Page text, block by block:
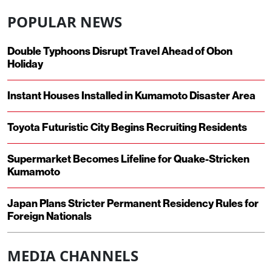
POPULAR NEWS
Double Typhoons Disrupt Travel Ahead of Obon
Holiday
Instant Houses Installed in Kumamoto Disaster Area
Toyota Futuristic City Begins Recruiting Residents
Supermarket Becomes Lifeline for Quake-Stricken
Kumamoto
Japan Plans Stricter Permanent Residency Rules for
Foreign Nationals
MEDIA CHANNELS